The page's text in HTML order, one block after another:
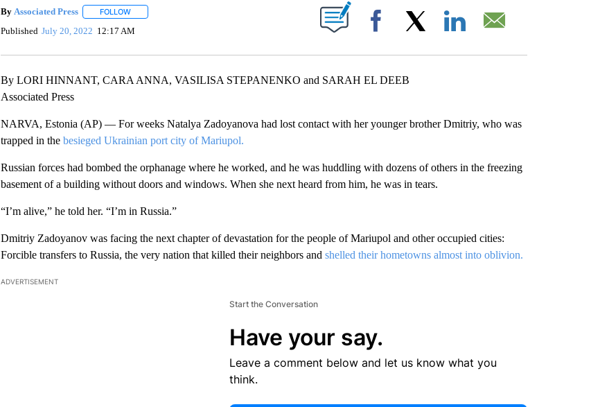
By Associated Press FOLLOWFOLLOW "" TO RECEIVE NOTIFICATIONS ABOUT NEW PAGES ON "".
Published July 20, 2022 12:17 AM Facebook
By LORI HINNANT, CARA ANNA, VASILISA STEPANENKO and SARAH EL DEEB
Associated Press
NARVA, Estonia (AP) — For weeks Natalya Zadoyanova had lost contact with her younger brother Dmitriy, who was
trapped in the besieged Ukrainian port city of Mariupol.
Russian forces had bombed the orphanage where he worked, and he was huddling with dozens of others in the freezing
basement of a building without doors and windows. When she next heard from him, he was in tears.
“I’m alive,” he told her. “I’m in Russia.”
Dmitriy Zadoyanov was facing the next chapter of devastation for the people of Mariupol and other occupied cities:
Forcible transfers to Russia, the very nation that killed their neighbors and shelled their hometowns almost into oblivion.
ADVERTISEMENT
Start the Conversation
Have your say.
Leave a comment below and let us know what you
think.